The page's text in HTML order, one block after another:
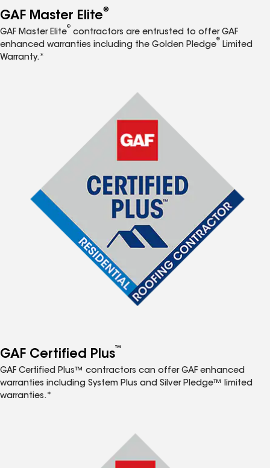
GAF Master Elite®
GAF Master Elite
®
contractors are entrusted to offer GAF
enhanced warranties including the Golden Pledge
®
Limited
Warranty.*
GAF Certified Plus™
GAF Certified Plus™ contractors can offer GAF enhanced
warranties including System Plus and Silver Pledge™ limited
warranties.*